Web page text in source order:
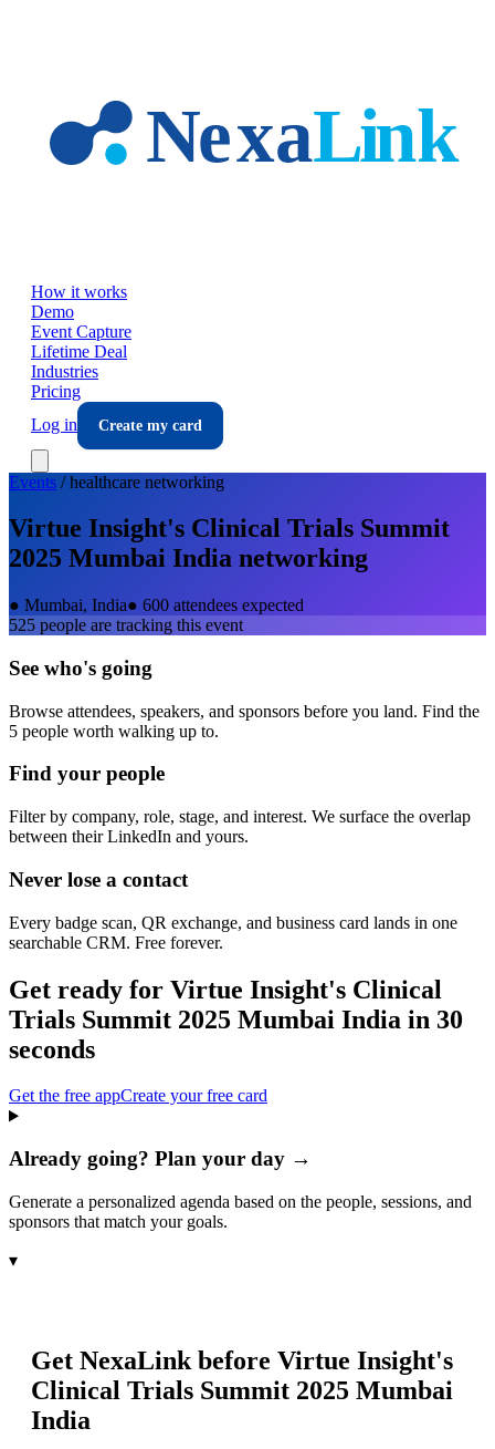
How it works
Demo
Event Capture
Lifetime Deal
Industries
Pricing
Log in
Create my card
Events /healthcare networking
Virtue Insight's Clinical Trials Summit
2025 Mumbai India networking
● Mumbai, India● 600 attendees expected
525 people are tracking this event
See who's going
Browse attendees, speakers, and sponsors before you land. Find the
5 people worth walking up to.
Find your people
Filter by company, role, stage, and interest. We surface the overlap
between their LinkedIn and yours.
Never lose a contact
Every badge scan, QR exchange, and business card lands in one
searchable CRM. Free forever.
Get ready for Virtue Insight's Clinical
Trials Summit 2025 Mumbai India in 30
seconds
Get the free appCreate your free card
Already going? Plan your day →
Generate a personalized agenda based on the people, sessions, and
sponsors that match your goals.
▾
Get NexaLink before Virtue Insight's
Clinical Trials Summit 2025 Mumbai
India